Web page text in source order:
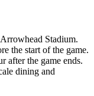
Stadium.
the start of the game.
after the game ends.
dining and